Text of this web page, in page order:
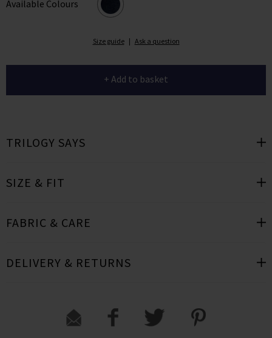
Available Colours
Size guide | Ask a question
+ Add to basket
TRILOGY SAYS
SIZE & FIT
FABRIC & CARE
DELIVERY & RETURNS